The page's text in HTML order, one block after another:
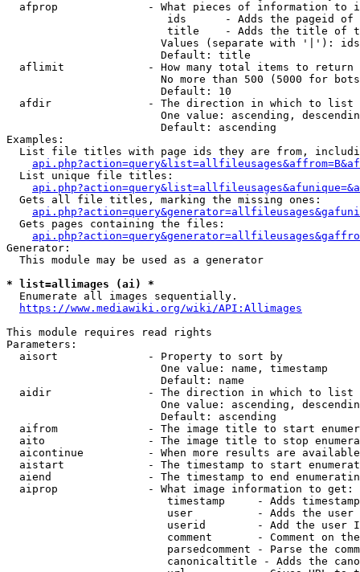
afprop              - What pieces of information to
ids      - Adds the pageid
title    - Adds the title of
Values (separate with '|'):
                        Default: title
  aflimit             - How many total items to return
No more than 500 (5000 for
                        Default: 10
  afdir               - The direction in which to list
One value: ascending,
                        Default: ascending
Examples:
List file titles with page ids they are from,
  List unique file titles:
  Gets all file titles, marking the missing ones:
  Gets pages containing the files:
Generator:
  This module may be used as a generator
* list=allimages (ai) *
  Enumerate all images sequentially.
https://www.mediawiki.org/wiki/API:Allimages
This module requires read rights
Parameters:
  aisort              - Property to sort by
                        One value: name, timestamp
                        Default: name
  aidir               - The direction in which to list
One value: ascending,
                        Default: ascending
aifrom              - The image title to start
aito                - The image title to stop
aicontinue          - When more results are
aistart             - The timestamp to start
aiend               - The timestamp to end
  aiprop              - What image information to get:
timestamp     - Adds
user          - Adds the
userid        - Add the user
comment       - Comment on
parsedcomment - Parse the
canonicaltitle - Adds the